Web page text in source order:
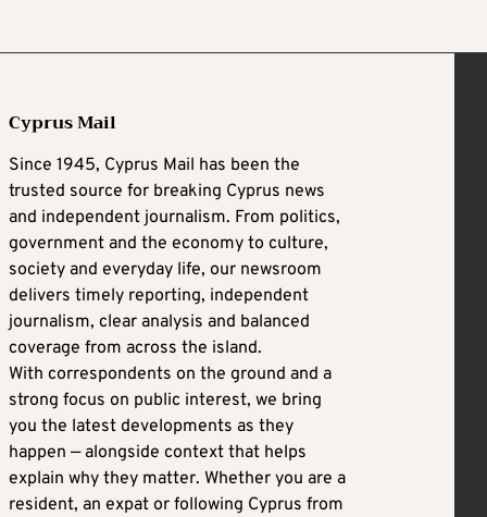
Cyprus Mail
Since 1945, Cyprus Mail has been the
trusted source for breaking Cyprus news
and independent journalism. From politics,
government and the economy to culture,
society and everyday life, our newsroom
delivers timely reporting, independent
journalism, clear analysis and balanced
coverage from across the island.
With correspondents on the ground and a
strong focus on public interest, we bring
you the latest developments as they
happen — alongside context that helps
explain why they matter. Whether you are a
resident, an expat or following Cyprus from